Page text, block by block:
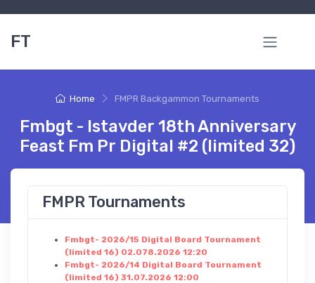
FT
Home FMPR Backgammon Tournaments
Fmbgt - Istavder 18th Anniversary
Feast Fm Pr Digital #2 (limited 32)
FMPR Tournaments
Fmbgt- 2026/15 Digital Board Tournament
(limited 16) 02.078.2026 12:20
Fmbgt- 2026/14 Digital Board Tournament
(limited 16) 31.07.2026 12:00